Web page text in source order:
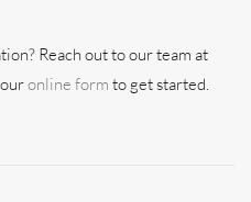
Reach out to our team at
online form to get started.